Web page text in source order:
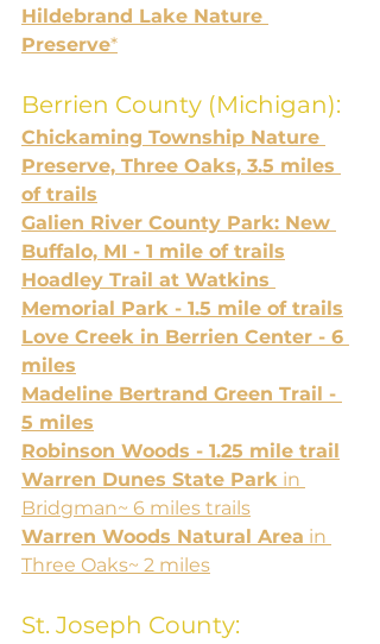
Hildebrand Lake Nature
Preserve*
Berrien County (Michigan):
Chickaming Township Nature
Preserve, Three Oaks, 3.5 miles
of trails
Galien River County Park: New
Buffalo, MI - 1 mile of trails
Hoadley Trail at Watkins
Memorial Park - 1.5 mile of trails
Love Creek in Berrien Center - 6
miles
Madeline Bertrand Green Trail -
5 miles
Robinson Woods - 1.25 mile trail
Warren Dunes State Park in
Bridgman~ 6 miles trails
Warren Woods Natural Area in
Three Oaks~ 2 miles
St. Joseph County: